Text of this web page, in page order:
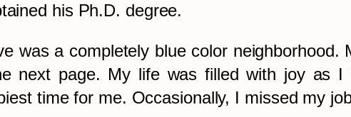
his Ph.D. degree.
was a completely blue color neighborhood.
next page. My life was filled with joy as
time for me. Occasionally, I missed my